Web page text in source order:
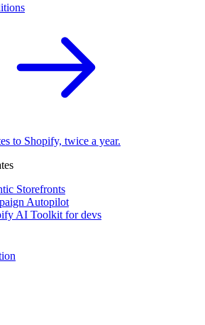
to Shopify, twice a year.
Storefronts
Autopilot
AI Toolkit for devs